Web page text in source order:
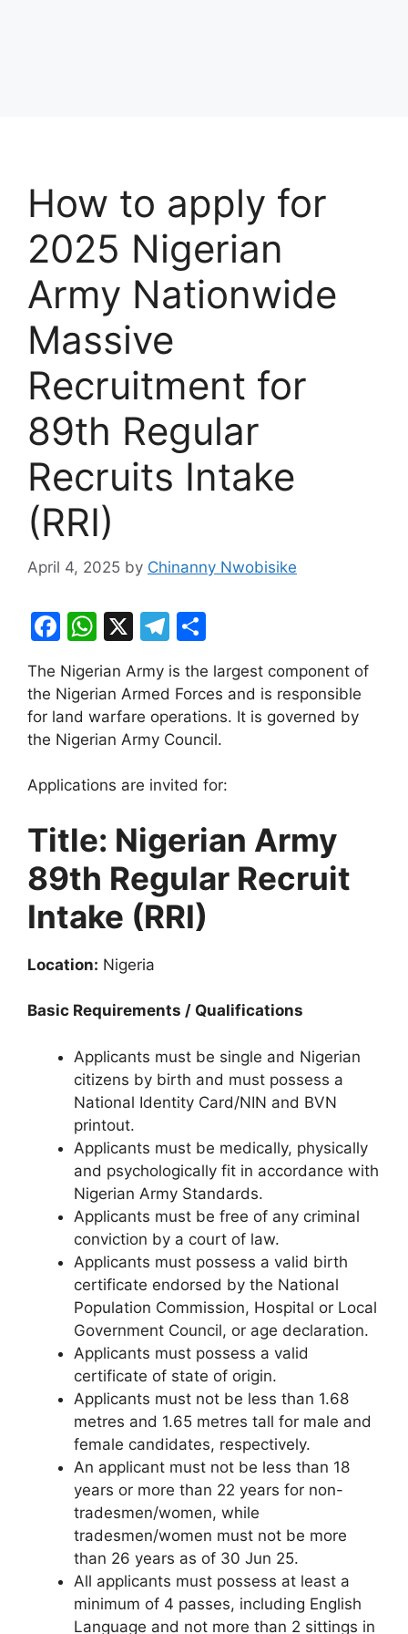
How to apply for
2025 Nigerian
Army Nationwide
Massive
Recruitment for
89th Regular
Recruits Intake
(RRI)
April 4, 2025 by Chinanny Nwobisike
F
c
e
b
o
o
k
W
at
s
A
p
X
T
e
gr
a
m
ar
e
The Nigerian Army is the largest component of
the Nigerian Armed Forces and is responsible
for land warfare operations. It is governed by
the Nigerian Army Council.
Applications are invited for:
Title: Nigerian Army
89th Regular Recruit
Intake (RRI)
Location: Nigeria
Basic Requirements / Qualifications
Applicants must be single and Nigerian
citizens by birth and must possess a
National Identity Card/NIN and BVN
printout.
Applicants must be medically, physically
and psychologically fit in accordance with
Nigerian Army Standards.
Applicants must be free of any criminal
conviction by a court of law.
Applicants must possess a valid birth
certificate endorsed by the National
Population Commission, Hospital or Local
Government Council, or age declaration.
Applicants must possess a valid
certificate of state of origin.
Applicants must not be less than 1.68
metres and 1.65 metres tall for male and
female candidates, respectively.
An applicant must not be less than 18
years or more than 22 years for non-
tradesmen/women, while
tradesmen/women must not be more
than 26 years as of 30 Jun 25.
All applicants must possess at least a
minimum of 4 passes, including English
Language and not more than 2 sittings in